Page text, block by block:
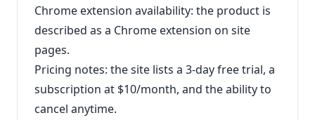
Chrome extension availability: the product is
described as a Chrome extension on site
pages.
Pricing notes: the site lists a 3-day free trial, a
subscription at $10/month, and the ability to
cancel anytime.